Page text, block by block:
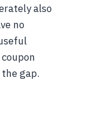
also
no
gap.